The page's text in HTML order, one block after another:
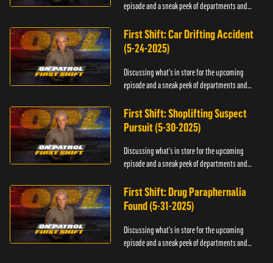
episode and a sneak peek of departments and
First Shift: Car Drifting Accident
(5-24-2025)
Discussing what's in store for the upcoming
episode and a sneak peek of departments and
First Shift: Shoplifting Suspect
Pursuit (5-30-2025)
Discussing what's in store for the upcoming
episode and a sneak peek of departments and
First Shift: Drug Paraphernalia
Found (5-31-2025)
Discussing what's in store for the upcoming
episode and a sneak peek of departments and